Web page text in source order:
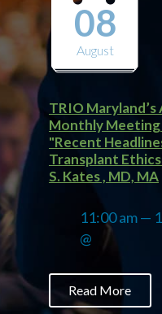
08
August
TRIO Maryland’s
Monthly Meeting
"Recent
Transplant
S. Kates , MD, MA
11:00 am —
@
Read More